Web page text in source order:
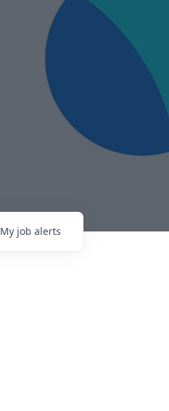
My job alerts